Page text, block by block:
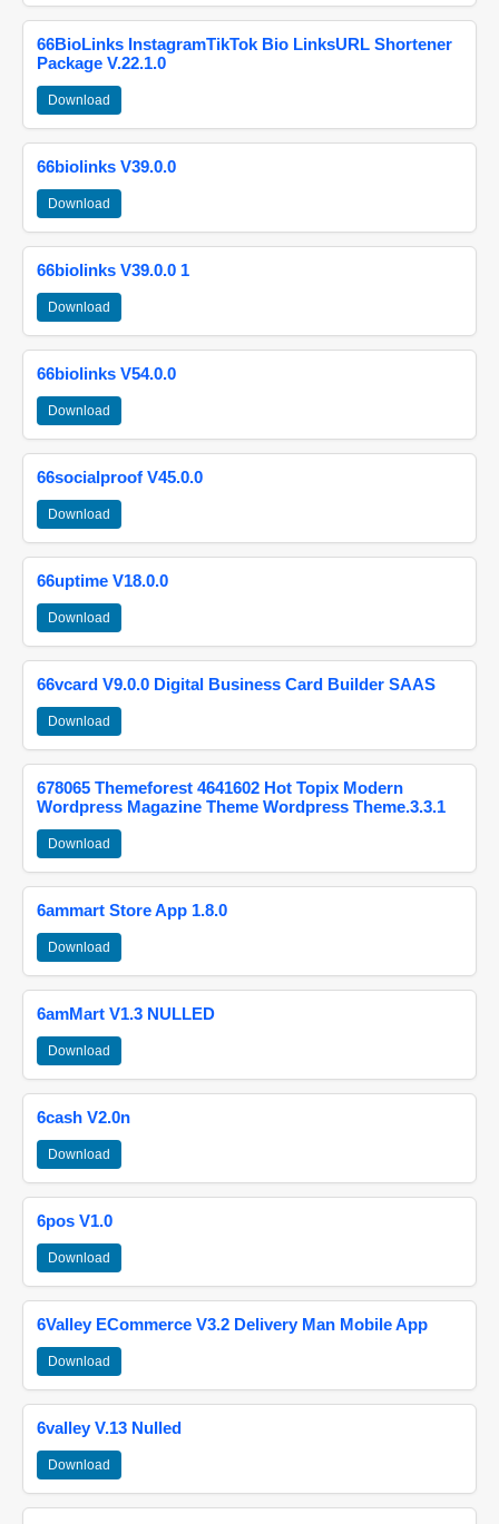
66BioLinks InstagramTikTok Bio LinksURL Shortener
Package V.22.1.0
Download
66biolinks V39.0.0
Download
66biolinks V39.0.0 1
Download
66biolinks V54.0.0
Download
66socialproof V45.0.0
Download
66uptime V18.0.0
Download
66vcard V9.0.0 Digital Business Card Builder SAAS
Download
678065 Themeforest 4641602 Hot Topix Modern
Wordpress Magazine Theme Wordpress Theme.3.3.1
Download
6ammart Store App 1.8.0
Download
6amMart V1.3 NULLED
Download
6cash V2.0n
Download
6pos V1.0
Download
6Valley ECommerce V3.2 Delivery Man Mobile App
Download
6valley V.13 Nulled
Download